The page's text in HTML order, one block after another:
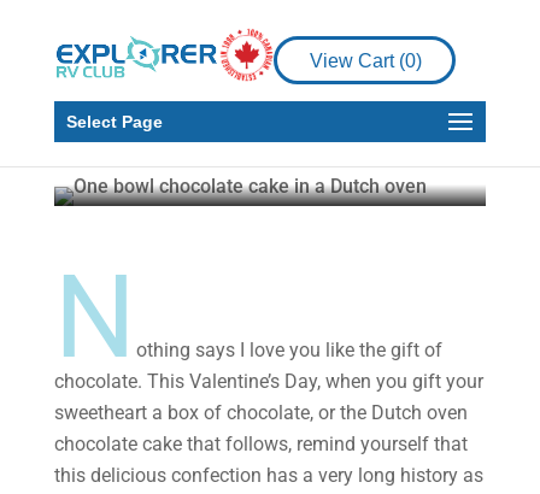
View Cart (0)
Select Page
How to Make the Best
Dutch Oven Chocolate
Cake
Timothy Fowler Jan 12, 2022 5 min read
N othing says I love you like the gift of
chocolate. This Valentine’s Day, when you gift your
sweetheart a box of chocolate, or the Dutch oven
chocolate cake that follows, remind yourself that
this delicious confection has a very long history as